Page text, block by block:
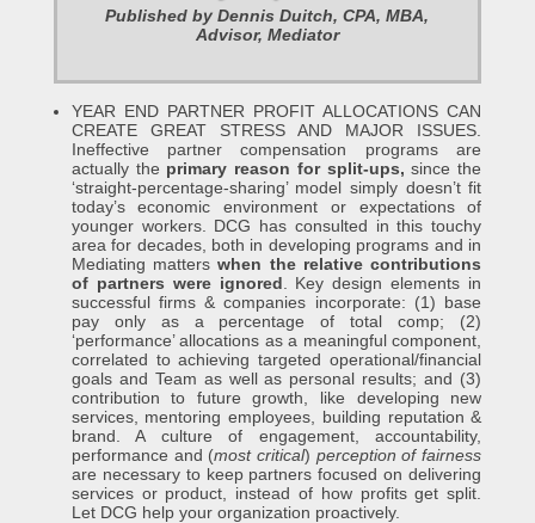
Published by Dennis Duitch, CPA, MBA,
Advisor, Mediator
YEAR END PARTNER PROFIT ALLOCATIONS CAN
CREATE GREAT STRESS AND MAJOR ISSUES.
Ineffective partner compensation programs are
actually the primary reason for split-ups, since the
‘straight-percentage-sharing’ model simply doesn’t fit
today’s economic environment or expectations of
younger workers. DCG has consulted in this touchy
area for decades, both in developing programs and in
Mediating matterswhen the relative contributions
of partners were ignored . Key design elements in
successful firms & companies incorporate: (1) base
pay only as a percentage of total comp; (2)
‘performance’ allocations as a meaningful component,
correlated to achieving targeted operational/financial
goals and Team as well as personal results; and (3)
contribution to future growth, like developing new
services, mentoring employees, building reputation &
brand. A culture of engagement, accountability,
performance and (most critical) perception of fairness
are necessary to keep partners focused on delivering
services or product, instead of how profits get split.
Let DCG help your organization proactively.